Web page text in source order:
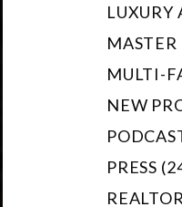
LUXURY
MULTI-
NEW
PRESS